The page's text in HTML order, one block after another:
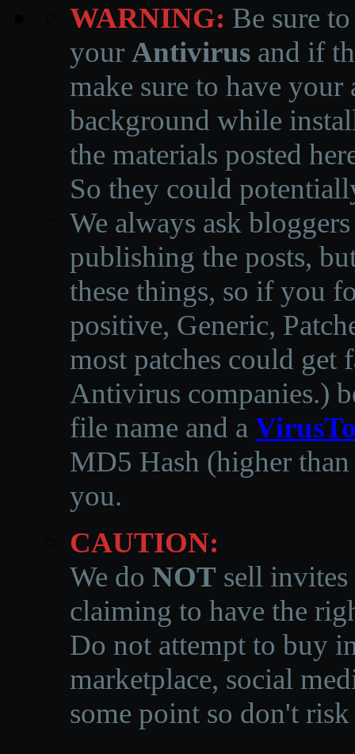
WARNING: Be sure
your Antivirus and if
make sure to have
background while
the materials posted
So they could
We always ask
publishing the posts,
these things, so if you
positive, Generic,
most patches could get
Antivirus companies.)
file name and a
MD5 Hash (higher
you.
CAUTION:
We do NOT sell invites
claiming to have the
Do not attempt to buy
marketplace, social
some point so don't